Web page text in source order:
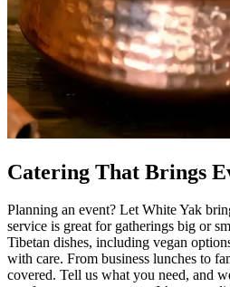
Catering That Brings
Planning an event? Let White Yak
service is great for gatherings big or
Tibetan dishes, including vegan
with care. From business lunches to
covered. Tell us what you need, and